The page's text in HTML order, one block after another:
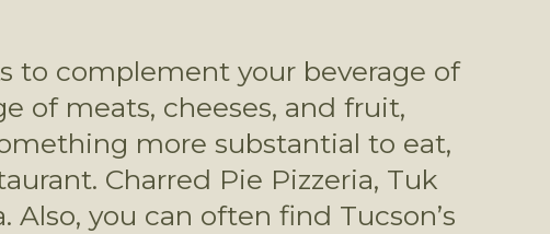
to complement your beverage of
of meats, cheeses, and fruit,
more substantial to eat,
Charred Pie Pizzeria, Tuk
you can often find Tucson’s